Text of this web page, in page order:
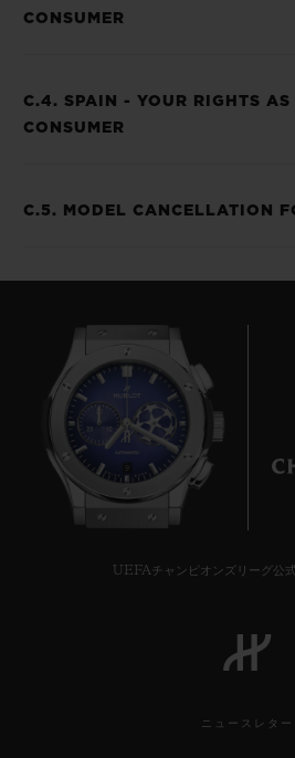
CONSUMER
C.4. SPAIN - YOUR RIGHTS AS
CONSUMER
C.5. MODEL CANCELLATION
UEFAチャンピオンズリーグ公
ニュースレター